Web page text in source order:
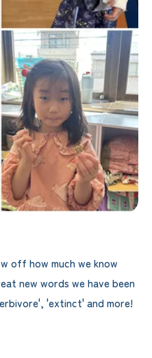
off how much we know
new words we have been
'extinct' and more!